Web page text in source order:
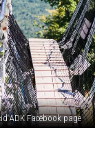
ADK Facebook page